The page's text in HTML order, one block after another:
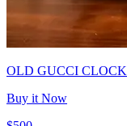
OLD GUCCI CLOCK
Buy it Now